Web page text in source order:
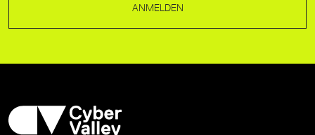
ANMELDEN